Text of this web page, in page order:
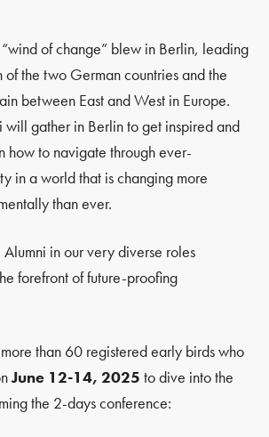
of change” blew in Berlin, leading
of the two German countries and the
between East and West in Europe.
gather in Berlin to get inspired and
how to navigate through ever-
in a world that is changing more
than ever.
in our very diverse roles
forefront of future-proofing
than 60 registered early birds who
June 12-14, 2025 to dive into the
the 2-days conference: